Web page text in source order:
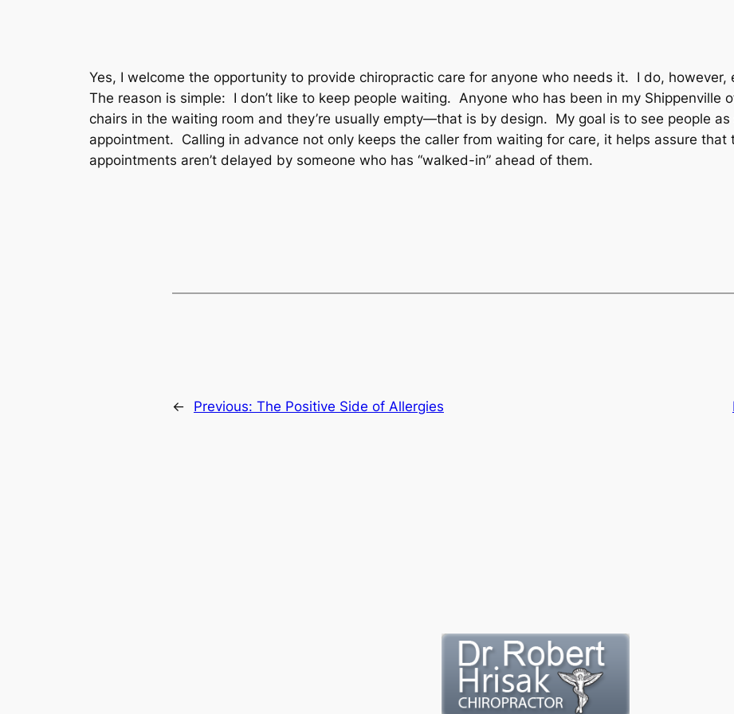
Yes, I welcome the opportunity to provide chiropractic care for anyone who needs it. I do, however,
The reason is simple: I don’t like to keep people waiting. Anyone who has been in my Shippenville
chairs in the waiting room and they’re usually empty—that is by design. My goal is to see people
appointment. Calling in advance not only keeps the caller from waiting for care, it helps assure that
appointments aren’t delayed by someone who has “walked-in” ahead of them.
← Previous: The Positive Side of Allergies